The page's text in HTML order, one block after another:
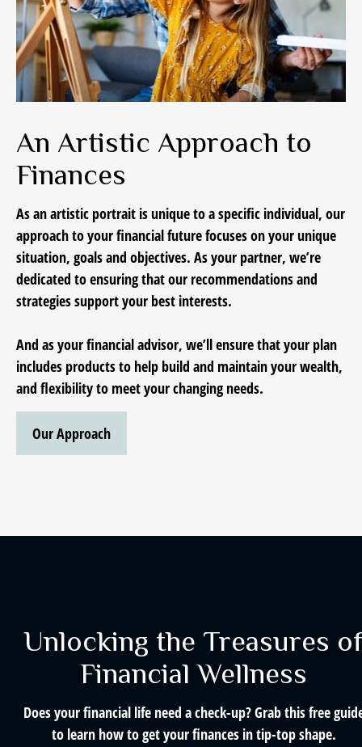
An Artistic Approach to
Finances
As an artistic portrait is unique to a specific individual, our
approach to your financial future focuses on your unique
situation, goals and objectives. As your partner, we’re
dedicated to ensuring that our recommendations and
strategies support your best interests.
And as your financial advisor, we’ll ensure that your plan
includes products to help build and maintain your wealth,
and flexibility to meet your changing needs.
Our Approach
Unlocking the Treasures
Financial Wellness
Does your financial life need a check-up? Grab this free
to learn how to get your finances in tip-top shape.